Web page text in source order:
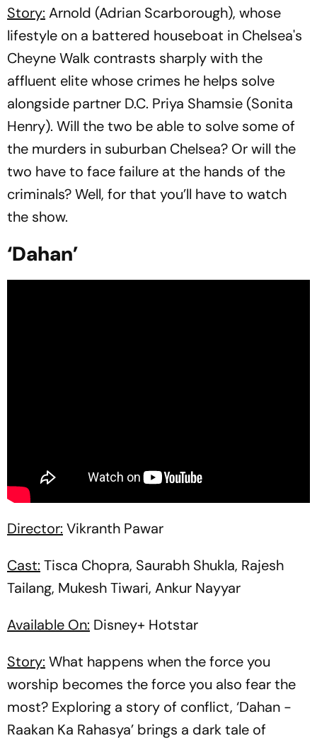
Story: Arnold (Adrian Scarborough), whose
lifestyle on a battered houseboat in Chelsea's
Cheyne Walk contrasts sharply with the
affluent elite whose crimes he helps solve
alongside partner D.C. Priya Shamsie (Sonita
Henry). Will the two be able to solve some of
the murders in suburban Chelsea? Or will the
two have to face failure at the hands of the
criminals? Well, for that you’ll have to watch
the show.
‘Dahan’
Director: Vikranth Pawar
Cast: Tisca Chopra, Saurabh Shukla, Rajesh
Tailang, Mukesh Tiwari, Ankur Nayyar
Available On: Disney+ Hotstar
Story: What happens when the force you
worship becomes the force you also fear the
most? Exploring a story of conflict, ‘Dahan -
Raakan Ka Rahasya’ brings a dark tale of